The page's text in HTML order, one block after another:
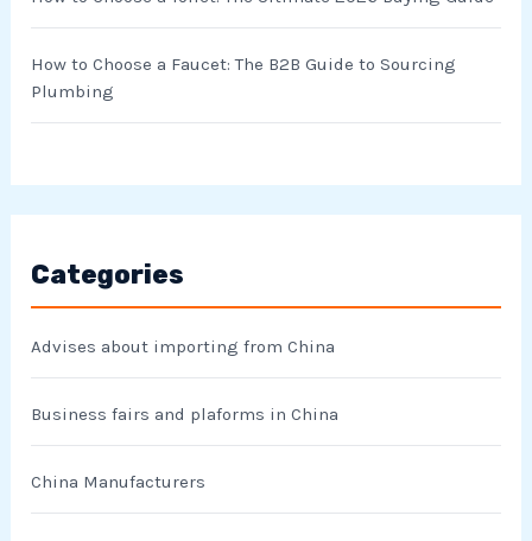
How to Choose a Faucet: The B2B Guide to Sourcing
Plumbing
Categories
Advises about importing from China
Business fairs and plaforms in China
China Manufacturers